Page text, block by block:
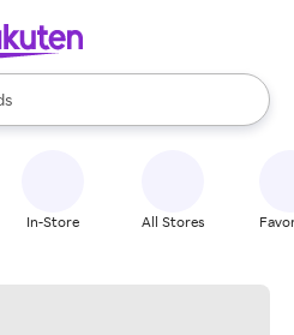
available, use the up and down
In-Store All Stores